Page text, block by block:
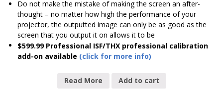
Do not make the mistake of making the screen an after-
thought – no matter how high the performance of your
projector, the outputted image can only be as good as the
screen that you output it on allows it to be
$599.99 Professional ISF/THX professional calibration
add-on available (click for more info)
Read More Add to cart